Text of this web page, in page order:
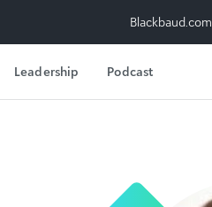
Blackbaud.com
Leadership Podcast